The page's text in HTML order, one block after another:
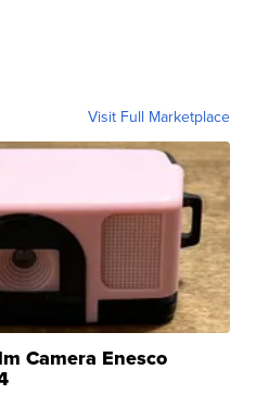
Visit Full Marketplace
Camera Enesco